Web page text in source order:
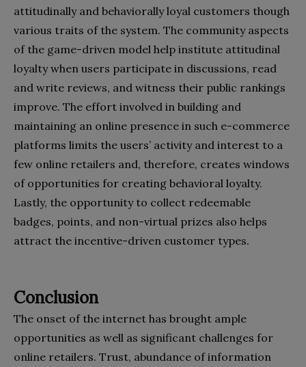
attitudinally and behaviorally loyal customers though
various traits of the system. The community aspects
of the game-driven model help institute attitudinal
loyalty when users participate in discussions, read
and write reviews, and witness their public rankings
improve. The effort involved in building and
maintaining an online presence in such e-commerce
platforms limits the users’ activity and interest to a
few online retailers and, therefore, creates windows
of opportunities for creating behavioral loyalty.
Lastly, the opportunity to collect redeemable
badges, points, and non-virtual prizes also helps
attract the incentive-driven customer types.
Conclusion
The onset of the internet has brought ample
opportunities as well as significant challenges for
online retailers. Trust, abundance of information